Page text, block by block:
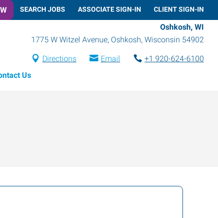
SEARCH JOBS ASSOCIATE SIGN-IN CLIENT SIGN-IN
Oshkosh, WI
1775 W Witzel Avenue, Oshkosh, Wisconsin 54902
Directions Email
+1 920-624-6100
Us